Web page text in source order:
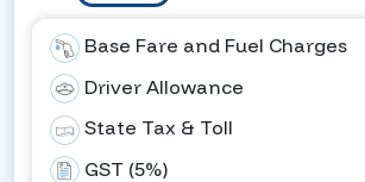
Base Fare and Fuel Charges
Driver Allowance
State Tax & Toll
GST (5%)